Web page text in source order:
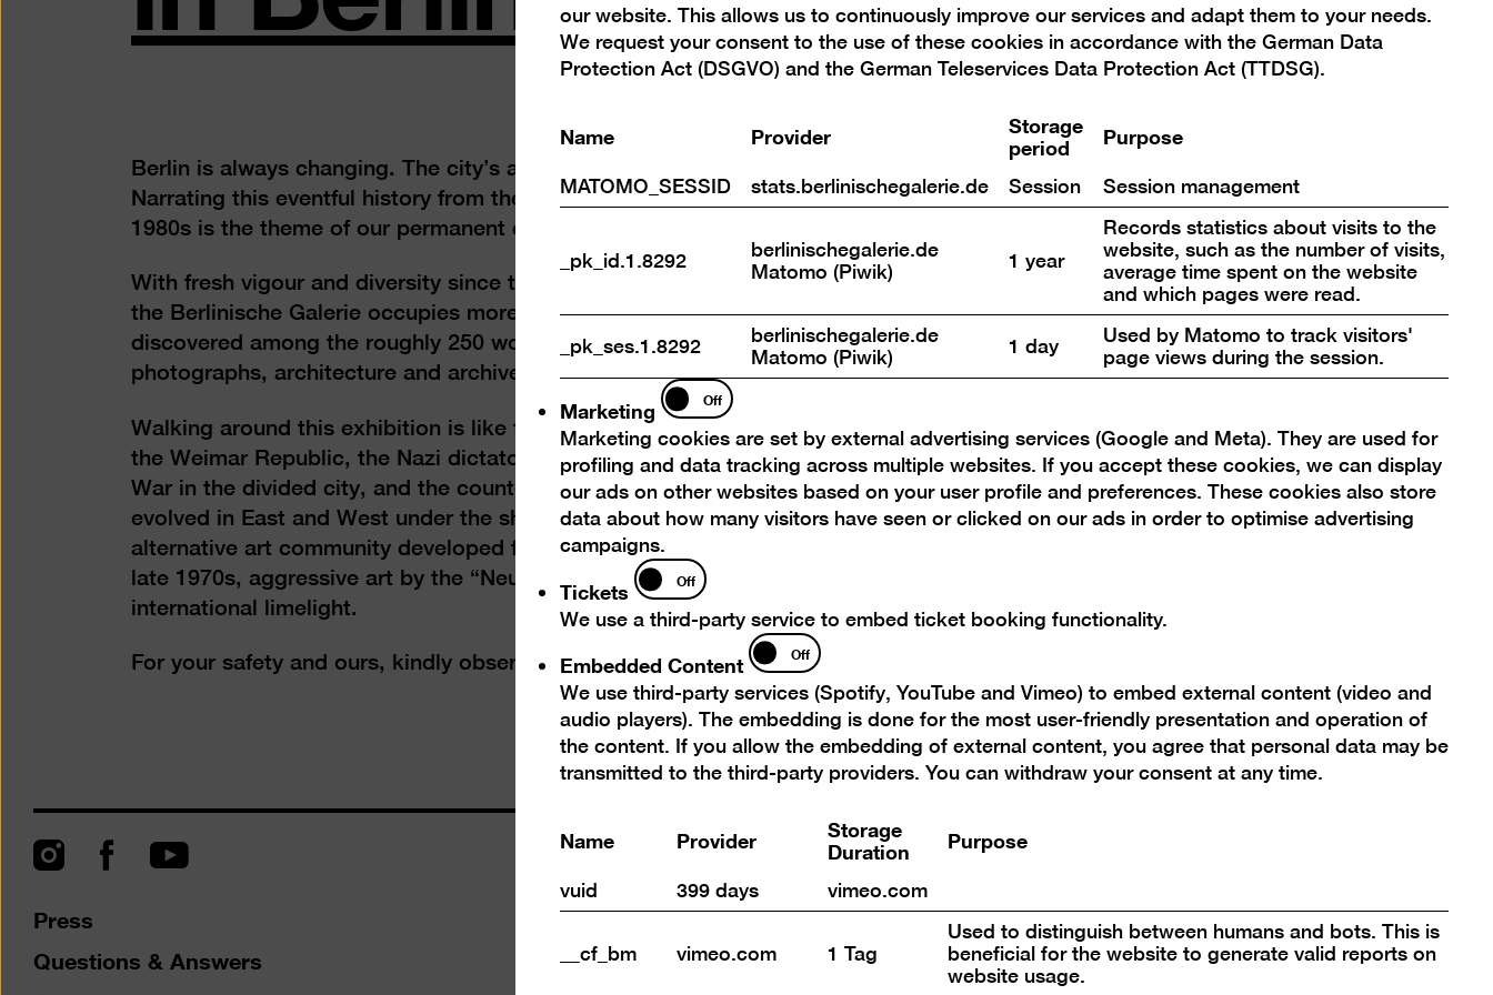
Berlin is always changing. The city’s art scene constantly reinvents itself, too.
Narrating this eventful history from the dawn of Modernism around 1900 into the
1980s is the theme of our permanent exhibition “Art in Berlin 1880 1980”.
With fresh vigour and diversity since the revamp in October 2020, the collection at
the Berlinische Galerie occupies more than 1000 square metres. Waiting to be
discovered among the roughly 250 works on show are paintings, prints,
photographs, architecture and archive materials rarely or never displayed before.
Walking around this exhibition is like time travel through Berlin: the Kaiser’s era,
the Weimar Republic, the Nazi dictatorship, the new beginnings after 1945, Cold
War in the divided city, and the counter-cultures and unconventional lifestyles that
evolved in East and West under the shadow of the Wall. In East Berlin, an
alternative art community developed from the late 1970s. In West Berlin from the
late 1970s, aggressive art by the “Neue Wilden” placed the divided city back in the
international limelight.
For your safety and ours, kindly observe thecode of conduct
Target group
Teens & Adults
Ticket
Included in museum admission.
Registration
Registration on site. Number of
InstagramFacebookYouTube
Press
Questions & Answers
Opening times
Wed – Mon 10 am – 6 pm
Closed on Tuesdays
Berlinische Galerie
Fotografie und Architektur
Stiftung Öffentlichen Rechts
cookies
our website. This allows us to continuously improve our services and adapt them to your needs.
We request your consent to the use of these cookies in accordance with the German Data
Protection Act (DSGVO) and the German Teleservices Data Protection Act (TTDSG).
Name Provider Storage
period Purpose
MATOMO_SESSID stats.berlinischegalerie.de Session Session management
_pk_id.1.8292
berlinischegalerie.de
Matomo (Piwik)
1 year
Records statistics about visits to the
website, such as the number of visits,
average time spent on the website
and which pages were read.
_pk_ses.1.8292
berlinischegalerie.de
Matomo (Piwik)
1 day
Used by Matomo to track visitors'
page views during the session.
Marketing
Marketing
Off
Marketing cookies are set by external advertising services (Google and Meta). They are used for
profiling and data tracking across multiple websites. If you accept these cookies, we can display
our ads on other websites based on your user profile and preferences. These cookies also store
data about how many visitors have seen or clicked on our ads in order to optimise advertising
campaigns.
Tickets
Tickets
Off
We use a third-party service to embed ticket booking functionality.
Embedded Content
Embedded
Content
Off
We use third-party services (Spotify, YouTube and Vimeo) to embed external content (video and
audio players). The embedding is done for the most user-friendly presentation and operation of
the content. If you allow the embedding of external content, you agree that personal data may be
transmitted to the third-party providers. You can withdraw your consent at any time.
Name Provider Storage
Duration Purpose
vuid 399 days vimeo.com
__cf_bm vimeo.com 1 Tag
Used to distinguish between humans and bots. This is
beneficial for the website to generate valid reports on
website usage.